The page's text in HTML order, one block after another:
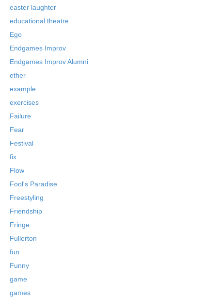
easter laughter
educational theatre
Ego
Endgames Improv
Endgames Improv Alumni
ether
example
exercises
Failure
Fear
Festival
fix
Flow
Fool's Paradise
Freestyling
Friendship
Fringe
Fullerton
fun
Funny
game
games